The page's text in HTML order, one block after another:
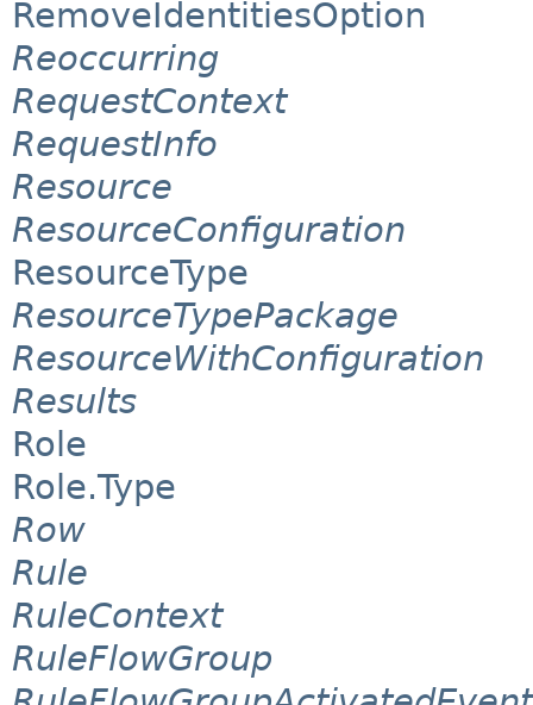
RemoveIdentitiesOption
Reoccurring
RequestContext
RequestInfo
Resource
ResourceConfiguration
ResourceType
ResourceTypePackage
ResourceWithConfiguration
Results
Role
Role.Type
Row
Rule
RuleContext
RuleFlowGroup